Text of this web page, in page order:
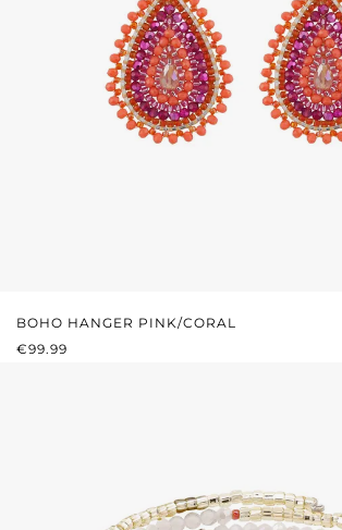
BOHO HANGER PINK/CORAL
REGULAR PRICE:
€99.99